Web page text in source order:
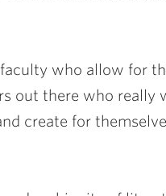
who allow for
out there who
create for